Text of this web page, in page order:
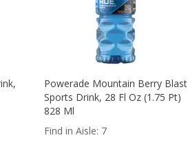
Powerade Mountain Berry Blast
Sports Drink, 28 Fl Oz (1.75 Pt)
828 Ml
Find in Aisle: 7